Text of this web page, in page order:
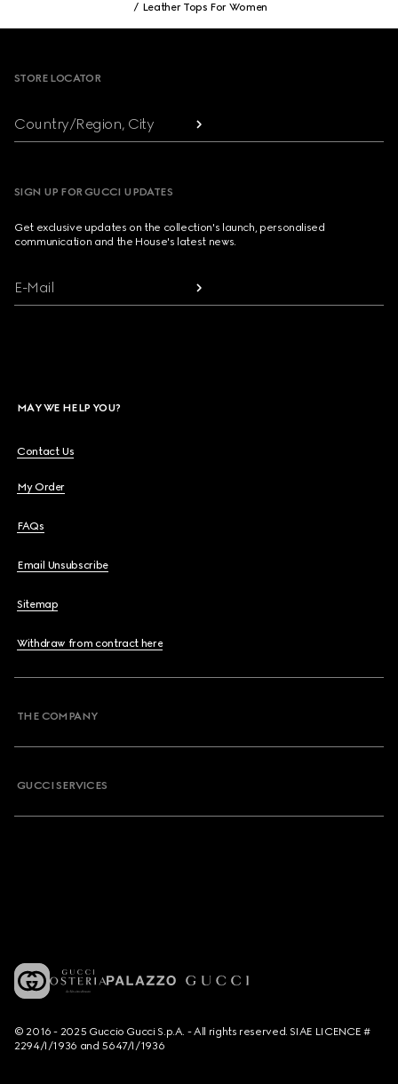
Leather Tops For Women
STORE LOCATOR
Country/Region, City
SIGN UP FOR GUCCI UPDATES
Get exclusive updates on the collection's launch, personalised
communication and the House's latest news.
E-Mail
MAY WE HELP YOU?
Contact Us
My Order
FAQs
Email Unsubscribe
Sitemap
Withdraw from contract here
THE COMPANY
GUCCI SERVICES
© 2016 - 2025 Guccio Gucci S.p.A. - All rights reserved. SIAE LICENCE #
2294/I/1936 and 5647/I/1936